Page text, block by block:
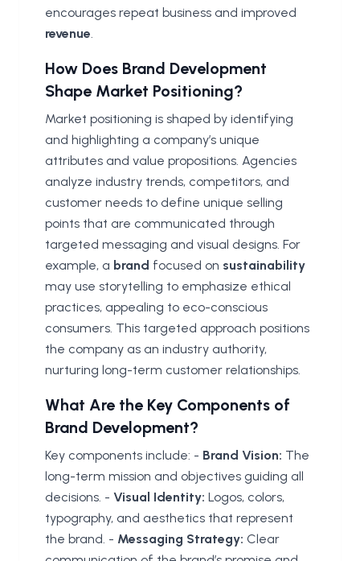
encourages repeat business and improved
revenue
How Does Brand Development
Shape Market Positioning?
Market positioning is shaped by identifying
and highlighting a company’s unique
attributes and value propositions. Agencies
analyze industry trends, competitors, and
customer needs to define unique selling
points that are communicated through
targeted messaging and visual designs. For
example, a brand focused on sustainability
may use storytelling to emphasize ethical
practices, appealing to eco-conscious
consumers. This targeted approach positions
the company as an industry authority,
nurturing long-term customer relationships.
What Are the Key Components of
Brand Development?
Key components include: - Brand Vision: The
long-term mission and objectives guiding all
decisions. - Visual Identity: Logos, colors,
typography, and aesthetics that represent
the brand. - Messaging Strategy: Clear